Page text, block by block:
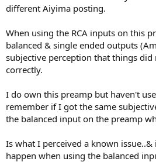
different Aiyima posting.
When using the RCA inputs on this
balanced & single ended outputs
subjective perception that things
correctly.
I do own this preamp but haven't
remember if I got the same
the balanced input on the preamp
Is what I perceived a known
happen when using the balanced